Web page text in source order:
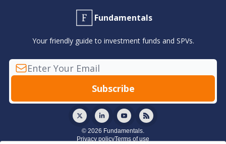
Fundamentals
Your friendly guide to investment funds and SPVs.
© 2026 Fundamentals.
Privacy policyTerms of use